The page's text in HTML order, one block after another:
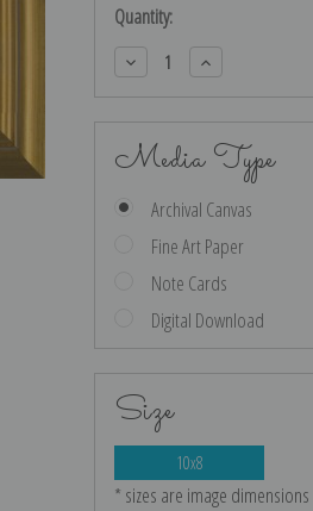
Quantity:
Decrease
Quantity:
Increase
Quantity:
Media Type
Archival Canvas
Fine Art Paper
Note Cards
Digital Download
Size
10x8
* sizes are image